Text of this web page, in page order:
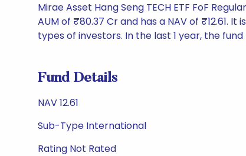
Mirae Asset Hang Seng TECH ETF FoF
AUM of ₹80.37 Cr and has a NAV of ₹12.61.
types of investors. In the last 1 year, the fund
Fund Details
NAV 12.61
Sub-Type International
Rating Not Rated